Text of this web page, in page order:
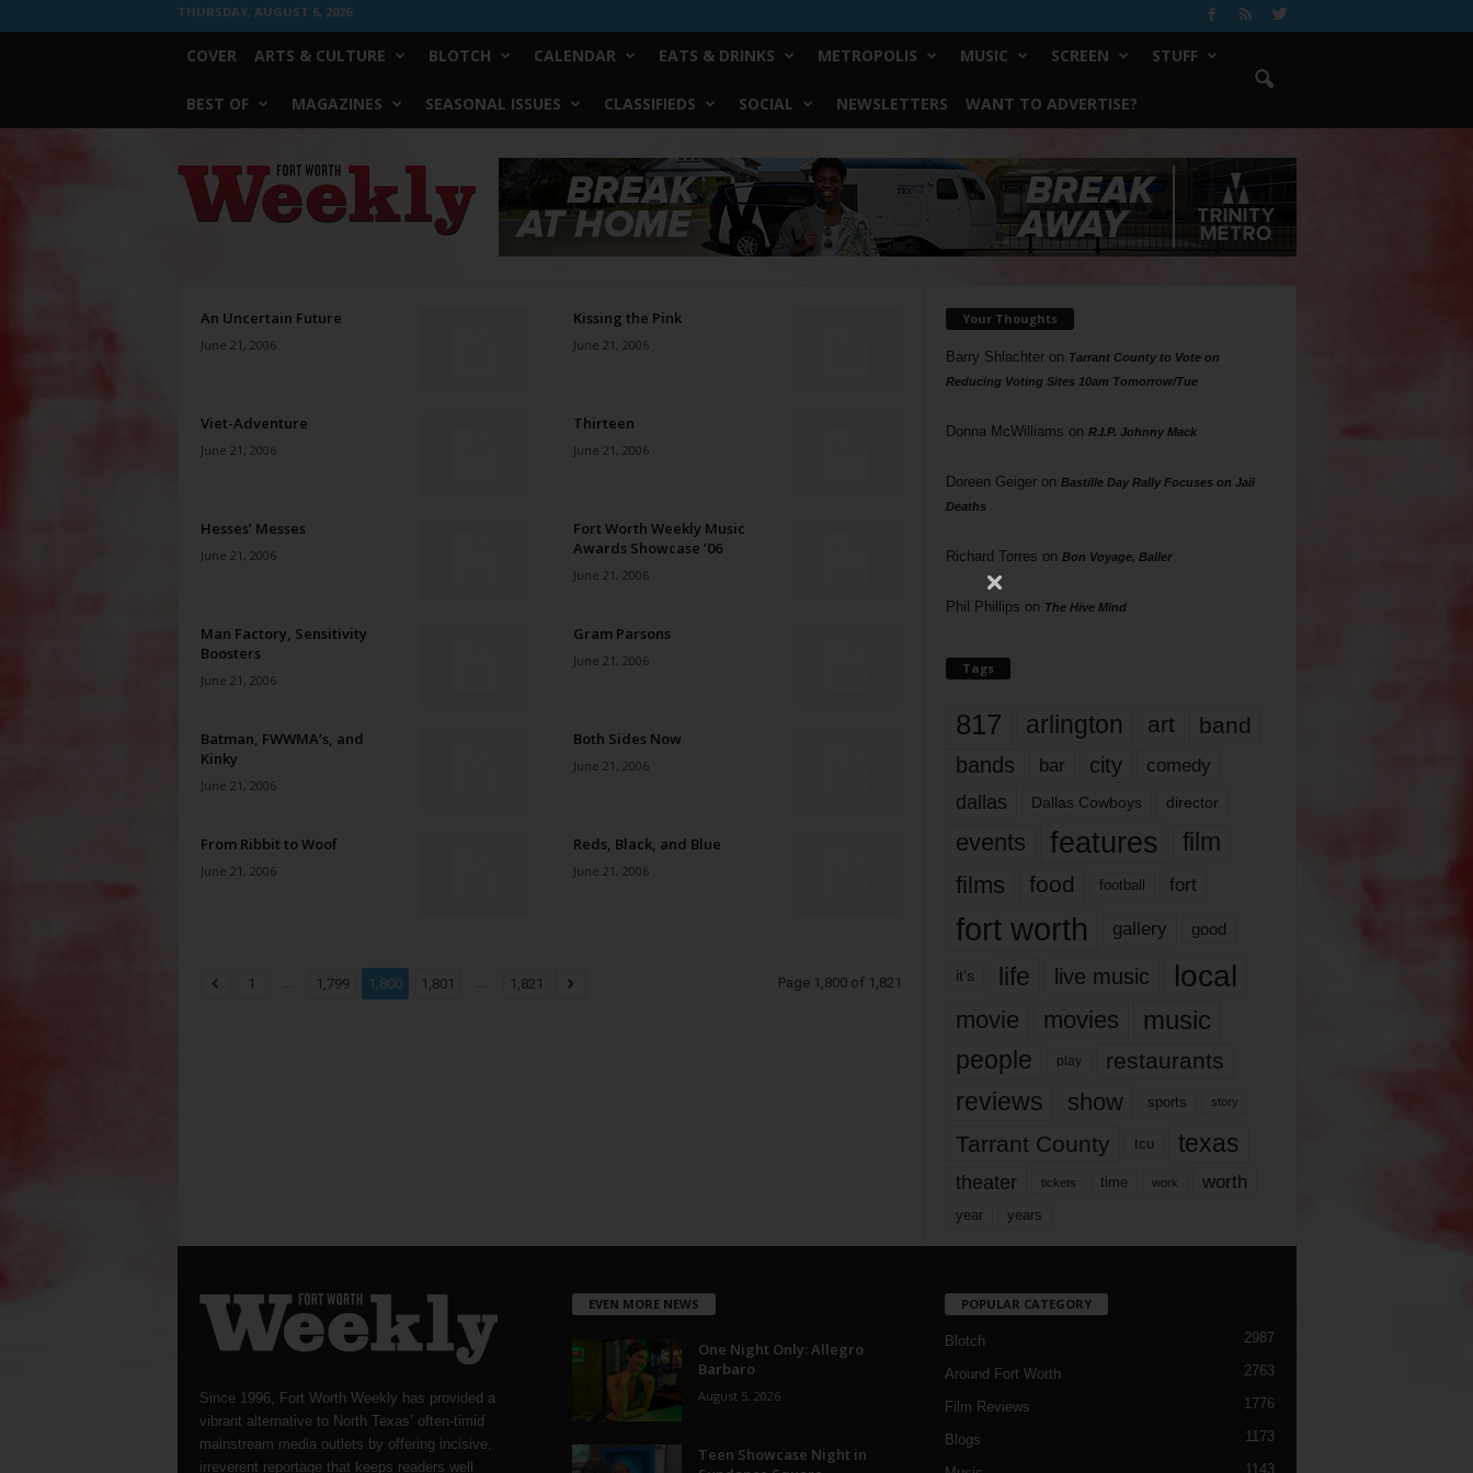
THURSDAY, AUGUST 6, 2026
COVER ARTS & CULTURE BLOTCH CALENDAR EATS & DRINKS METROPOLIS MUSIC SCREEN STUFF
BEST OF MAGAZINES SEASONAL ISSUES CLASSIFIEDS SOCIAL NEWSLETTERS WANT TO ADVERTISE?
Weekly
An Uncertain Future
June 21, 2006
Kissing the Pink
June 21, 2006
Viet-Adventure
June 21, 2006
Thirteen
June 21, 2006
Hesses’ Messes
June 21, 2006
Fort Worth Weekly Music
Awards Showcase ’06
June 21, 2006
Man Factory, Sensitivity
Boosters
June 21, 2006
Gram Parsons
June 21, 2006
Batman, FWWMA’s, and
Kinky
June 21, 2006
Both Sides Now
June 21, 2006
From Ribbit to Woof
June 21, 2006
Reds, Black, and Blue
June 21, 2006
1 ... 1,799 1,800 1,801 ... 1,821 Page 1,800 of 1,821
Your Thoughts
Barry Shlachteron Tarrant County to Vote on
Reducing Voting Sites 10am Tomorrow/Tue
Donna McWilliams on R.I.P. Johnny Mack
Doreen Geigeron Bastille Day Rally Focuses on Jail
Deaths
Richard Torres on Bon Voyage, Baller
Phil Phillips on The Hive Mind
Tags
817 arlington art band
bands bar city comedy
dallas Dallas Cowboys director
events features
film
films
food football fort
fort worth gallery good
it’s life live music local
movie movies music
people play restaurants
reviews show sports story
Tarrant County tcu texas
theater tickets time work worth
year years
Since 1996, Fort Worth Weekly has provided a
vibrant alternative to North Texas’ often-timid
mainstream media outlets by offering incisive,
irreverent reportage that keeps readers well
EVEN MORE NEWS
One Night Only: Allegro
Barbaro
August 5, 2026
Teen Showcase Night in
POPULAR CATEGORY
Blotch 2987
Around Fort Worth 2763
Film Reviews 1776
Blogs 1173
1143